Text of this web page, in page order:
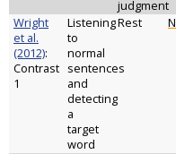
judgment
Wright
et al.
(2012):
Contrast
1
Listening
to
normal
sentences
and
detecting
a
target
word
Rest N